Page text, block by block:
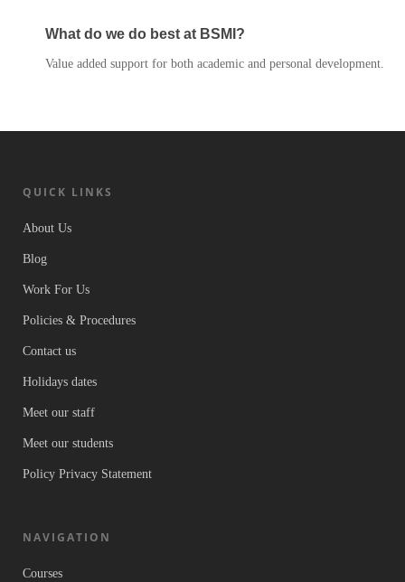
What do we do best at BSMI?
Value added support for both academic and personal development.
QUICK LINKS
About Us
Blog
Work For Us
Policies & Procedures
Contact us
Holidays dates
Meet our staff
Meet our students
Policy Privacy Statement
NAVIGATION
Courses